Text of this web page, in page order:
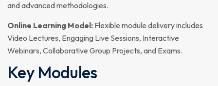
and advanced methodologies.
Online Learning Model: Flexible module delivery includes
Video Lectures, Engaging Live Sessions, Interactive
Webinars, Collaborative Group Projects, and Exams.
Key Modules